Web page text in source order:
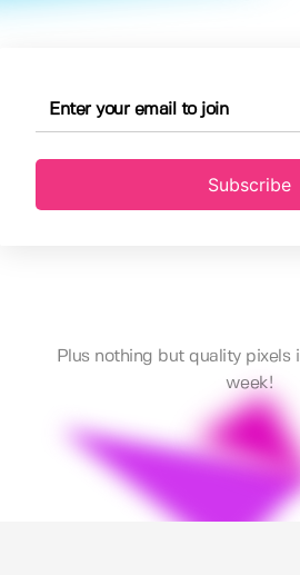
Subscribe
Plus nothing but quality pixels
week!